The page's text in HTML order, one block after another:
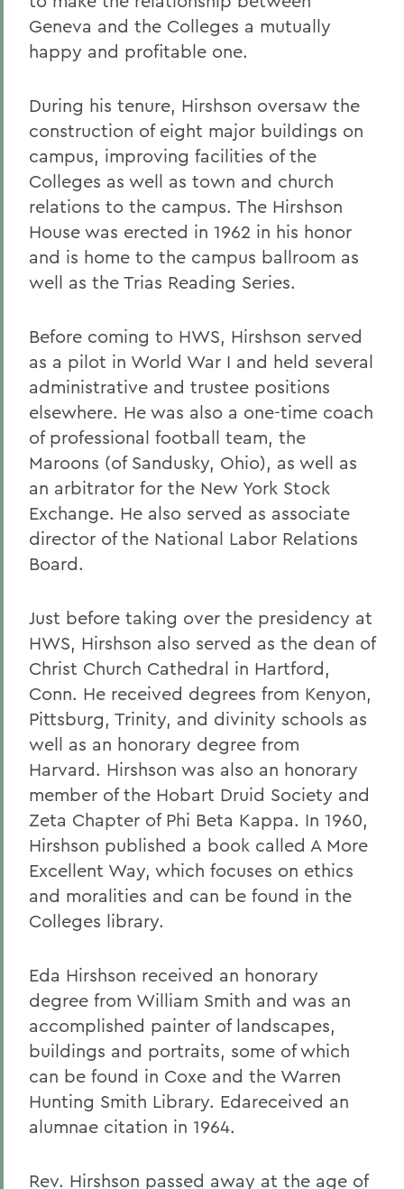
Geneva and the Colleges a mutually
happy and profitable one.
During his tenure, Hirshson oversaw the
construction of eight major buildings on
campus, improving facilities of the
Colleges as well as town and church
relations to the campus. The Hirshson
House was erected in 1962 in his honor
and is home to the campus ballroom as
well as the Trias Reading Series.
Before coming to HWS, Hirshson served
as a pilot in World War I and held several
administrative and trustee positions
elsewhere. He was also a one-time coach
of professional football team, the
Maroons (of Sandusky, Ohio), as well as
an arbitrator for the New York Stock
Exchange. He also served as associate
director of the National Labor Relations
Board.
Just before taking over the presidency at
HWS, Hirshson also served as the dean of
Christ Church Cathedral in Hartford,
Conn. He received degrees from Kenyon,
Pittsburg, Trinity, and divinity schools as
well as an honorary degree from
Harvard. Hirshson was also an honorary
member of the Hobart Druid Society and
Zeta Chapter of Phi Beta Kappa. In 1960,
Hirshson published a book called A More
Excellent Way, which focuses on ethics
and moralities and can be found in the
Colleges library.
Eda Hirshson received an honorary
degree from William Smith and was an
accomplished painter of landscapes,
buildings and portraits, some of which
can be found in Coxe and the Warren
Hunting Smith Library. Edareceived an
alumnae citation in 1964.
Rev. Hirshson passed away at the age of